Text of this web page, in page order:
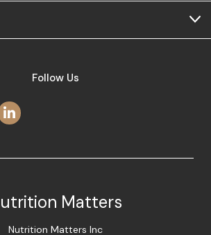
Follow Us
Matters
Nutrition Matters Inc